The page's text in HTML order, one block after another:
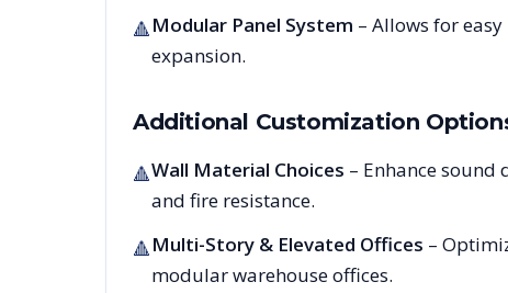
🔺Modular Panel System – Allows for
expansion.
Additional Customization
🔺Wall Material Choices – Enhance
and fire resistance.
🔺Multi-Story & Elevated Offices –
modular warehouse offices.